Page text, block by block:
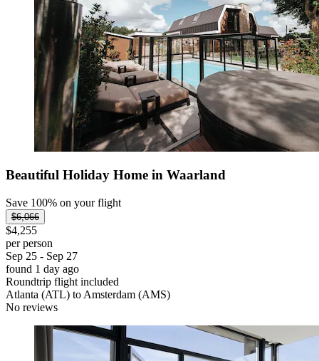
Beautiful Holiday Home in Waarland
Save 100% on your flight
$6,066
$4,255
per person
Sep 25 - Sep 27
found 1 day ago
Roundtrip flight included
Atlanta (ATL) to Amsterdam (AMS)
No reviews